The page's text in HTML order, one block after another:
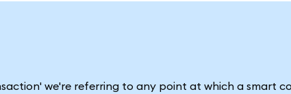
we're referring to any point at which a smart